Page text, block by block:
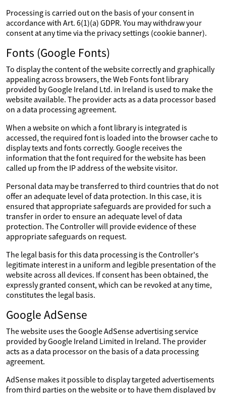
Processing is carried out on the basis of your consent in
accordance with Art. 6(1)(a) GDPR. You may withdraw your
consent at any time via the privacy settings (cookie banner).
Fonts (Google Fonts)
To display the content of the website correctly and graphically
appealing across browsers, the Web Fonts font library
provided by Google Ireland Ltd. in Ireland is used to make the
website available. The provider acts as a data processor based
on a data processing agreement.
When a website on which a font library is integrated is
accessed, the required font is loaded into the browser cache to
display texts and fonts correctly. Google receives the
information that the font required for the website has been
called up from the IP address of the website visitor.
Personal data may be transferred to third countries that do not
offer an adequate level of data protection. In this case, it is
ensured that appropriate safeguards are provided for such a
transfer in order to ensure an adequate level of data
protection. The Controller will provide evidence of these
appropriate safeguards on request.
The legal basis for this data processing is the Controller's
legitimate interest in a uniform and legible presentation of the
website across all devices. If consent has been obtained, the
expressly granted consent, which can be revoked at any time,
constitutes the legal basis.
Google AdSense
The website uses the Google AdSense advertising service
provided by Google Ireland Limited in Ireland. The provider
acts as a data processor on the basis of a data processing
agreement.
AdSense makes it possible to display targeted advertisements
from third parties on the website or to have them displayed by